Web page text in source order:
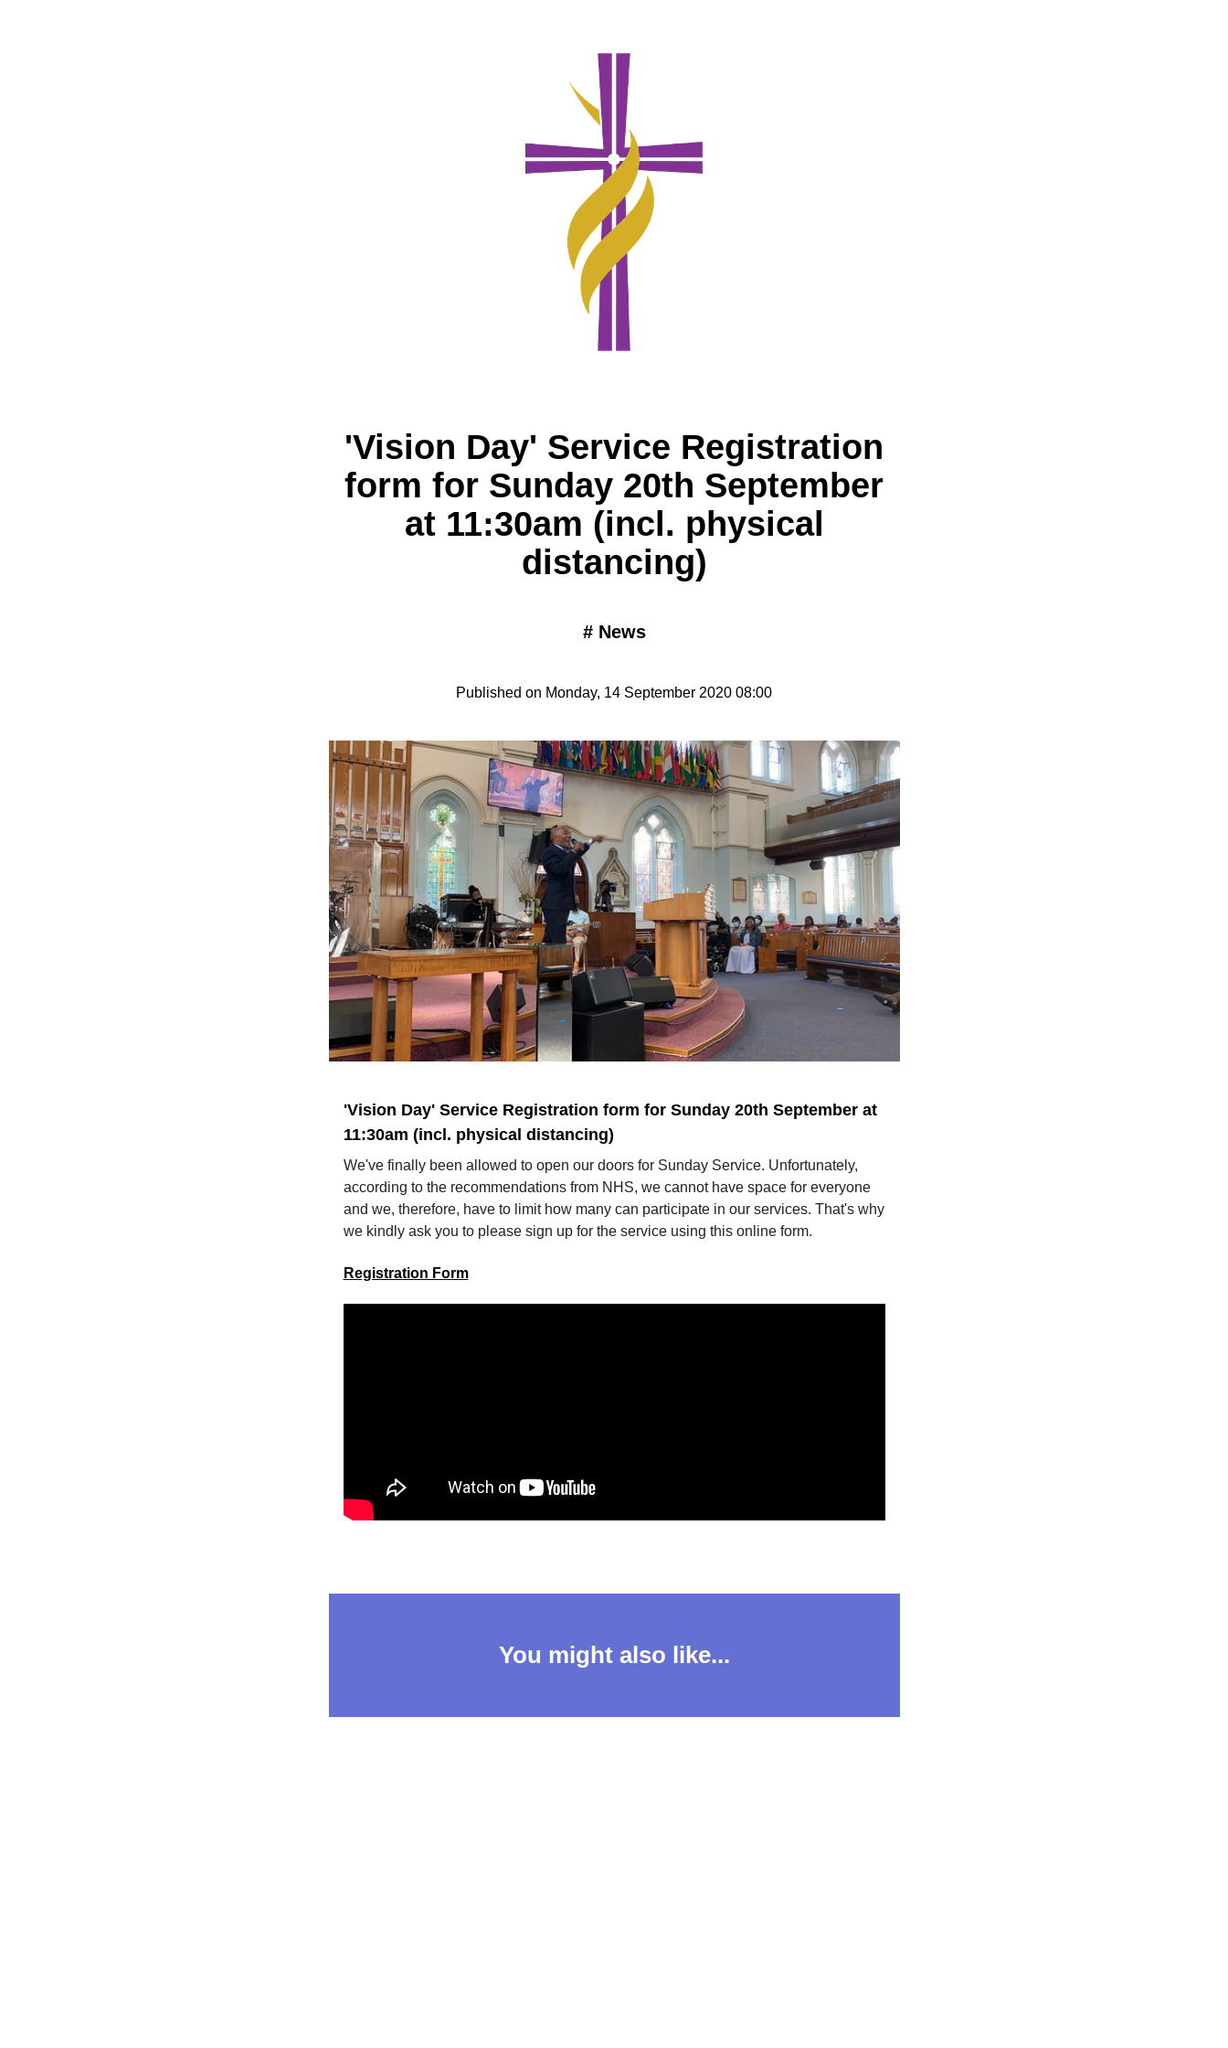
'Vision Day' Service Registration
form for Sunday 20th September
at 11:30am (incl. physical
distancing)
# News
Published on Monday, 14 September 2020 08:00
'Vision Day' Service Registration form for Sunday 20th September at
11:30am (incl. physical distancing)
We've finally been allowed to open our doors for Sunday Service. Unfortunately,
according to the recommendations from NHS, we cannot have space for everyone
and we, therefore, have to limit how many can participate in our services. That's why
we kindly ask you to please sign up for the service using this online form.
Registration Form
You might also like...